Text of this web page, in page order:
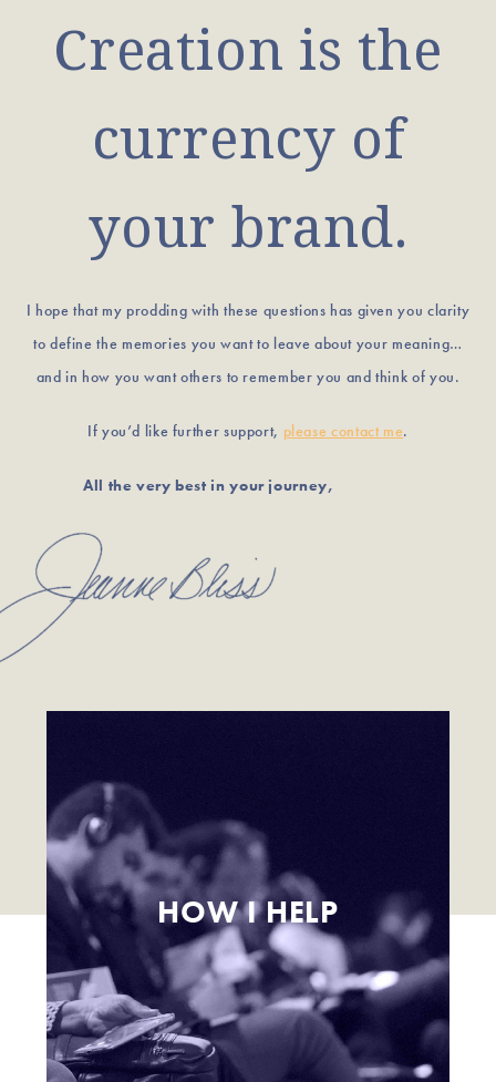
Creation is the
currency of
your brand.
I hope that my prodding with these questions has given you clarity
to define the memories you want to leave about your meaning…
and in how you want others to remember you and think of you.
If you’d like further support, please contact me.
All the very best in your journey,
HOW I HELP